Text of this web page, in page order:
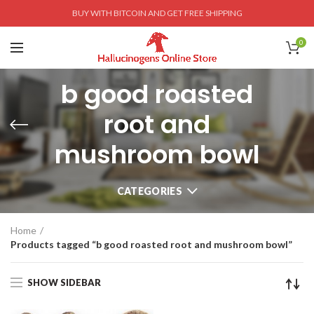
BUY WITH BITCOIN AND GET FREE SHIPPING
0
b good roasted
root and
mushroom bowl
CATEGORIES
Home
Products tagged “b good roasted root and mushroom bowl”
SHOW SIDEBAR